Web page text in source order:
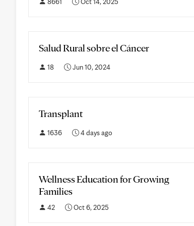
Salud Rural sobre el Cáncer
18 Jun 10, 2024
Transplant
1636 4 days ago
Wellness Education for Growing
Families
42 Oct 6, 2025